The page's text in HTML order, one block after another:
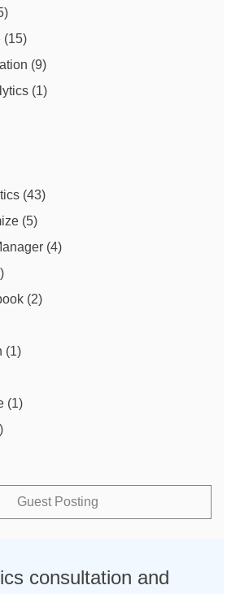
(15)
(9)
(1)
(43)
(5)
(4)
(2)
(1)
(1)
Guest Posting
consultation and